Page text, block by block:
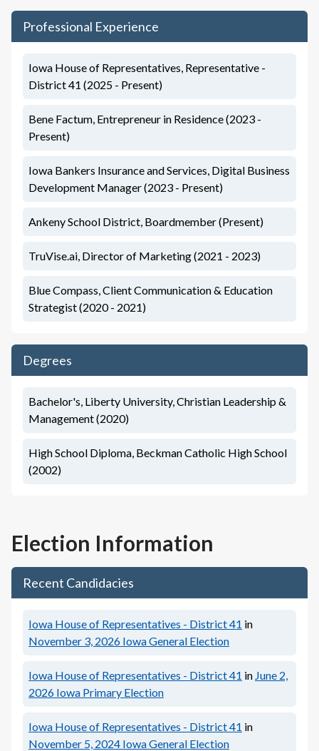
Professional Experience
Iowa House of Representatives, Representative -
District 41 (2025 - Present)
Bene Factum, Entrepreneur in Residence (2023 -
Present)
Iowa Bankers Insurance and Services, Digital Business
Development Manager (2023 - Present)
Ankeny School District, Boardmember (Present)
TruVise.ai, Director of Marketing (2021 - 2023)
Blue Compass, Client Communication & Education
Strategist (2020 - 2021)
Degrees
Bachelor's, Liberty University, Christian Leadership &
Management (2020)
High School Diploma, Beckman Catholic High School
(2002)
Election Information
Recent Candidacies
Iowa House of Representatives - District 41 in
November 3, 2026 Iowa General Election
Iowa House of Representatives - District 41 in June 2,
2026 Iowa Primary Election
Iowa House of Representatives - District 41 in
November 5, 2024 Iowa General Election